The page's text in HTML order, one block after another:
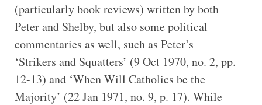
(particularly book reviews) written by both
Peter and Shelby, but also some political
commentaries as well, such as Peter’s
‘Strikers and Squatters’ (9 Oct 1970, no. 2, pp.
12-13) and ‘When Will Catholics be the
Majority’ (22 Jan 1971, no. 9, p. 17). While